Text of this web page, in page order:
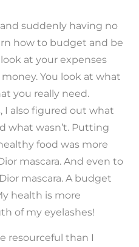
suddenly having no
how to budget and be
at your expenses
You look at what
you really need.
I also figured out what
what wasn’t. Putting
food was more
mascara. And even to
mascara. A budget
health is more
of my eyelashes!
resourceful than I